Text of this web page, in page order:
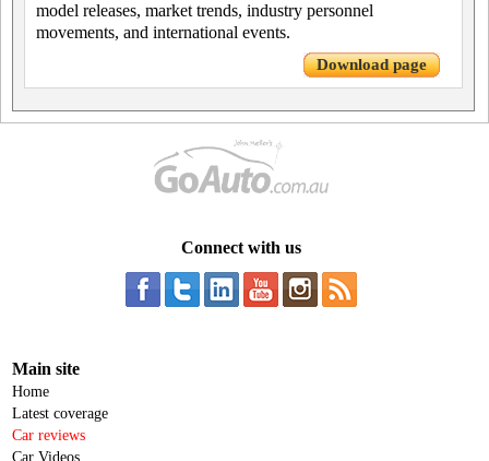
model releases, market trends, industry personnel
movements, and international events.
Download page
Connect with us
Main site
Home
Latest coverage
Car reviews
Car Videos